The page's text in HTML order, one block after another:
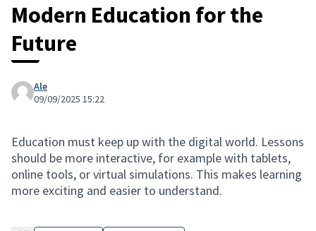
Modern Education for the
Future
Ale
09/09/2025 15:22
Education must keep up with the digital world. Lessons
should be more interactive, for example with tablets,
online tools, or virtual simulations. This makes learning
more exciting and easier to understand.